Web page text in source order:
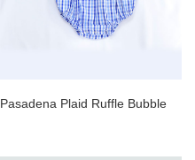
Pasadena Plaid Ruffle Bubble